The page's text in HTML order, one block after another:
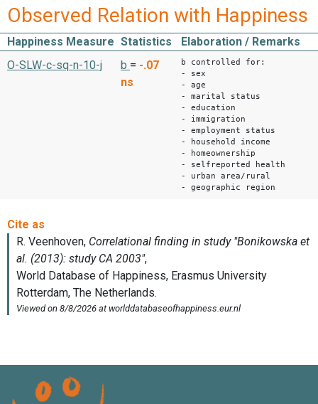
Observed Relation with Happiness
Happiness Measure Statistics
Elaboration / Remarks
O-SLW-c-sq-n-10-j
b = -.07
ns
b controlled for:
- sex
- age
- marital status
- education
- immigration
- employment status
- household income
- homeownership
- selfreported health
- urban area/rural
- geographic region